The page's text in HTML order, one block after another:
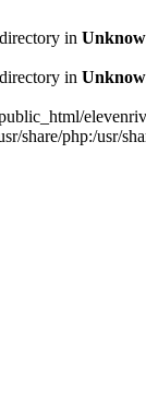
in
in
share/php:/usr/